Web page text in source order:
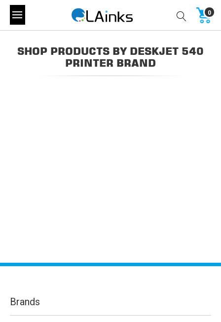
0
SHOP PRODUCTS BY DESKJET 540
PRINTER BRAND
Brands